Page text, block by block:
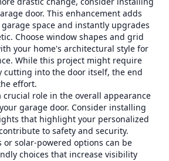
door. This enhancement adds
space and instantly upgrades
Choose window shapes and grid
your home's architectural style for
While this project might require
cutting into the door itself, the end
effort.
crucial role in the overall appearance
garage door. Consider installing
that highlight your personalized
to safety and security.
solar-powered options can be
choices that increase visibility